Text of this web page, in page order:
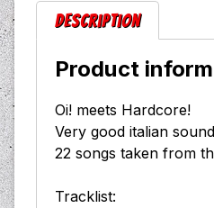
Description
Product
Oi! meets Hardcore!
Very good italian
22 songs taken from
Tracklist: